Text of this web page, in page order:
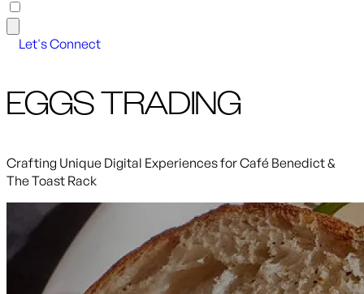
Let's Connect
EGGS TRADING
Crafting Unique Digital Experiences for Café Benedict &
The Toast Rack